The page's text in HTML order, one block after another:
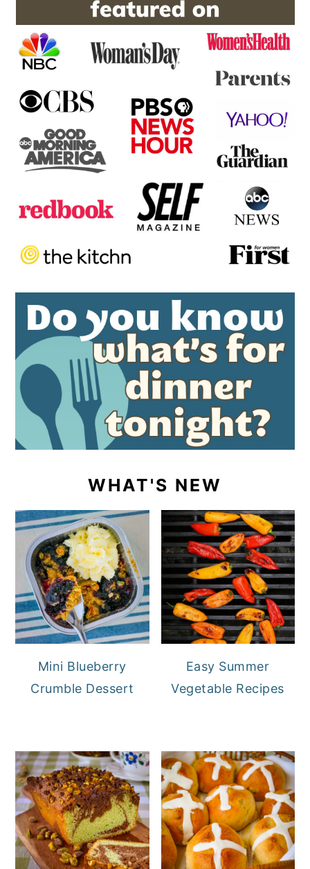
WHAT'S NEW
Mini Blueberry
Crumble Dessert
Easy Summer
Vegetable Recipes